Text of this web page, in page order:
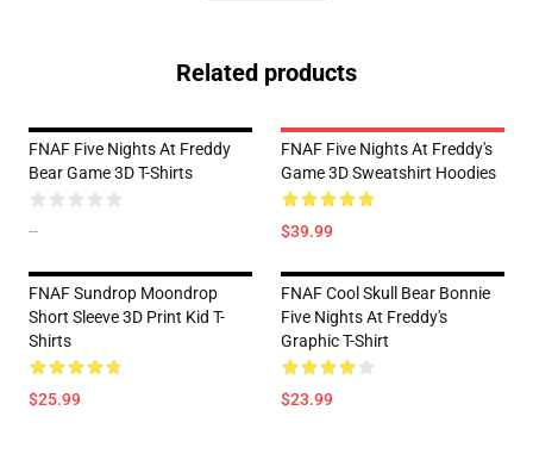
Related products
FNAF Five Nights At Freddy
Bear Game 3D T-Shirts
--
FNAF Five Nights At Freddy's
Game 3D Sweatshirt Hoodies
$39.99
FNAF Sundrop Moondrop
Short Sleeve 3D Print Kid T-
Shirts
$25.99
FNAF Cool Skull Bear Bonnie
Five Nights At Freddy's
Graphic T-Shirt
$23.99